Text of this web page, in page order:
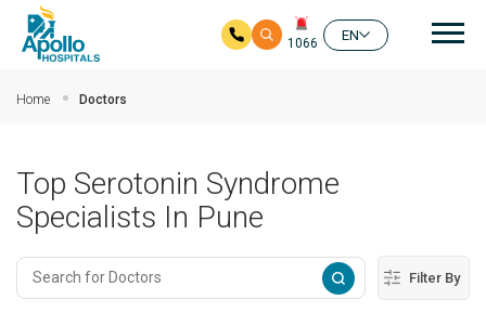
1066
EN
Home Doctors
Top Serotonin Syndrome
Specialists In Pune
Filter By